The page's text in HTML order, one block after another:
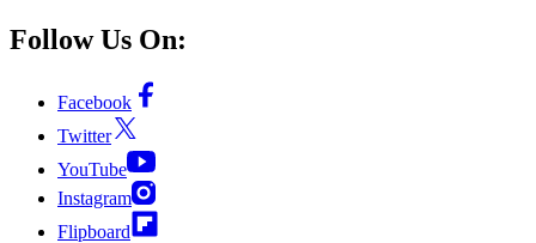
Follow Us On:
Facebook
Twitter
YouTube
Instagram
Flipboard